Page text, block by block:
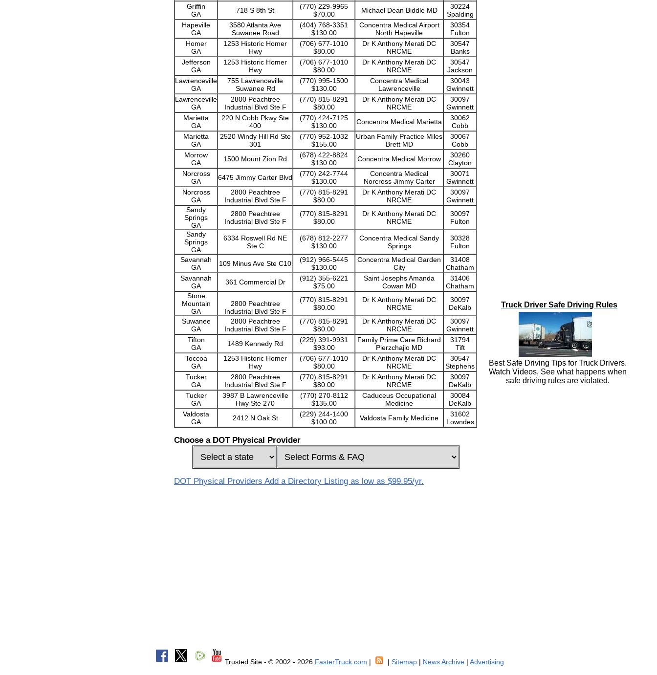
Truck Driver Safe Driving Rules
Best Safe Driving Tips for Truck Drivers.
Watch Videos, See what happens when
safe driving rules are violated.
Griffin
GA
718 S 8th St
(770) 229-9965
$70.00
Michael Dean Biddle MD
30224
Spalding
Hapeville
GA
3580 Atlanta Ave
Suwanee Road
(404) 768-3351
$130.00
Concentra Medical Airport
North Hapeville
30354
Fulton
Homer
GA
1253 Historic Homer
Hwy
(706) 677-1010
$80.00
Dr K Anthony Merati DC
NRCME
30547
Banks
Jefferson
GA
1253 Historic Homer
Hwy
(706) 677-1010
$80.00
Dr K Anthony Merati DC
NRCME
30547
Jackson
Lawrenceville
GA
755 Lawrenceville
Suwanee Rd
(770) 995-1500
$130.00
Concentra Medical
Lawrenceville
30043
Gwinnett
Lawrenceville
GA
2800 Peachtree
Industrial Blvd Ste F
(770) 815-8291
$80.00
Dr K Anthony Merati DC
NRCME
30097
Gwinnett
Marietta
GA
220 N Cobb Pkwy Ste
400
(770) 424-7125
$130.00
Concentra Medical Marietta
30062
Cobb
Marietta
GA
2520 Windy Hill Rd Ste
301
(770) 952-1032
$155.00
Urban Family Practice Miles
Brett MD
30067
Cobb
Morrow
GA
1500 Mount Zion Rd
(678) 422-8824
$130.00
Concentra Medical Morrow
30260
Clayton
Norcross
GA
6475 Jimmy Carter Blvd
(770) 242-7744
$130.00
Concentra Medical
Norcross Jimmy Carter
30071
Gwinnett
Norcross
GA
2800 Peachtree
Industrial Blvd Ste F
(770) 815-8291
$80.00
Dr K Anthony Merati DC
NRCME
30097
Gwinnett
Sandy
Springs
GA
2800 Peachtree
Industrial Blvd Ste F
(770) 815-8291
$80.00
Dr K Anthony Merati DC
NRCME
30097
Fulton
Sandy
Springs
GA
6334 Roswell Rd NE
Ste C
(678) 812-2277
$130.00
Concentra Medical Sandy
Springs
30328
Fulton
Savannah
GA
109 Minus Ave Ste C10
(912) 966-5445
$130.00
Concentra Medical Garden
City
31408
Chatham
Savannah
GA
361 Commercial Dr
(912) 355-6221
$75.00
Saint Josephs Amanda
Cowan MD
31406
Chatham
Stone
Mountain
GA
2800 Peachtree
Industrial Blvd Ste F
(770) 815-8291
$80.00
Dr K Anthony Merati DC
NRCME
30097
DeKalb
Suwanee
GA
2800 Peachtree
Industrial Blvd Ste F
(770) 815-8291
$80.00
Dr K Anthony Merati DC
NRCME
30097
Gwinnett
Tifton
GA
1489 Kennedy Rd
(229) 391-9931
$93.00
Family Prime Care Richard
Pierzchajlo MD
31794
Tift
Toccoa
GA
1253 Historic Homer
Hwy
(706) 677-1010
$80.00
Dr K Anthony Merati DC
NRCME
30547
Stephens
Tucker
GA
2800 Peachtree
Industrial Blvd Ste F
(770) 815-8291
$80.00
Dr K Anthony Merati DC
NRCME
30097
DeKalb
Tucker
GA
3987 B Lawrenceville
Hwy Ste 270
(770) 270-8112
$135.00
Caduceus Occupational
Medicine
30084
DeKalb
Valdosta
GA
2412 N Oak St
(229) 244-1400
$100.00
Valdosta Family Medicine
31602
Lowndes
Choose a DOT Physical Provider
DOT Physical Providers Add a Directory Listing as low as $99.95/yr.
Trusted Site - © 2002 - 2026 FasterTruck.com | | Sitemap| News Archive| Advertising